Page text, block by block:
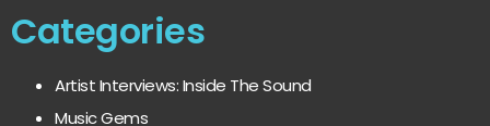
Categories
Artist Interviews: Inside The Sound
Music Gems